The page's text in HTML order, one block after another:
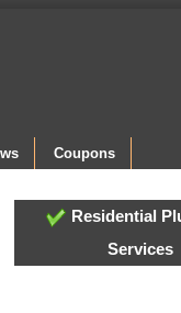
Coupons
Residential
Services